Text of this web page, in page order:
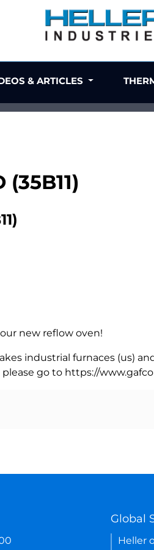
new reflow oven!
industrial furnaces (us)
go to https://
& ARTICLES
Global
Heller